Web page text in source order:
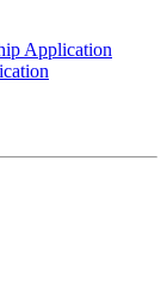
Application